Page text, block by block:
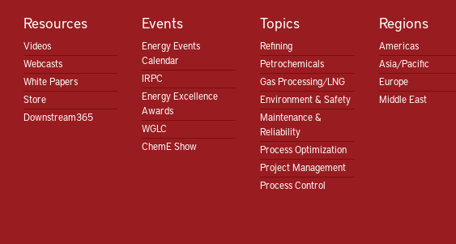
Resources
Videos
Webcasts
White Papers
Store
Downstream365
Events
Energy Events
Calendar
IRPC
Energy Excellence
Awards
WGLC
ChemE Show
Topics
Refining
Petrochemicals
Gas Processing/LNG
Environment & Safety
Maintenance &
Reliability
Process Optimization
Project Management
Process Control
Regions
Americas
Asia/Pacific
Europe
Middle East